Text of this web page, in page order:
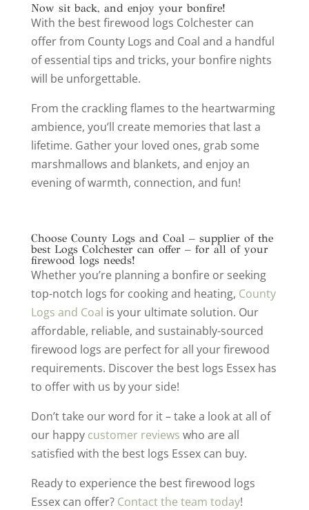
Now sit back, and enjoy your bonfire!
With the best firewood logs Colchester can
offer from County Logs and Coal and a handful
of essential tips and tricks, your bonfire nights
will be unforgettable.
From the crackling flames to the heartwarming
ambience, you’ll create memories that last a
lifetime. Gather your loved ones, grab some
marshmallows and blankets, and enjoy an
evening of warmth, connection, and fun!
Choose County Logs and Coal – supplier of the
best Logs Colchester can offer – for all of your
firewood logs needs!
Whether you’re planning a bonfire or seeking
top-notch logs for cooking and heating, County
Logs and Coal is your ultimate solution. Our
affordable, reliable, and sustainably-sourced
firewood logs are perfect for all your firewood
requirements. Discover the best logs Essex has
to offer with us by your side!
Don’t take our word for it – take a look at all of
our happycustomer reviews who are all
satisfied with the best logs Essex can buy.
Ready to experience the best firewood logs
Essex can offer? Contact the team today!